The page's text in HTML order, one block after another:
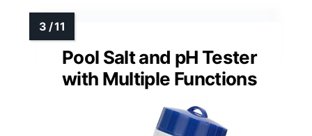
Pool Salt and pH Tester
with Multiple Functions